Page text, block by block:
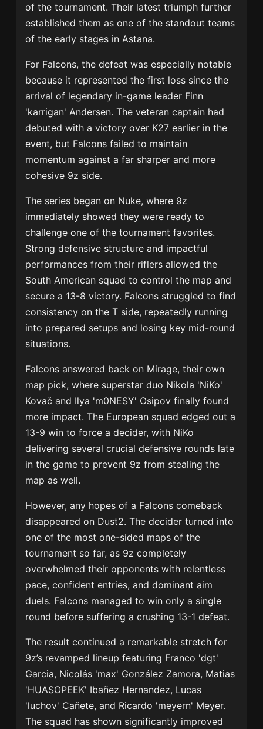
of the tournament. Their latest triumph further
established them as one of the standout teams
of the early stages in Astana.
For Falcons, the defeat was especially notable
because it represented the first loss since the
arrival of legendary in-game leader Finn
'karrigan' Andersen. The veteran captain had
debuted with a victory over K27 earlier in the
event, but Falcons failed to maintain
momentum against a far sharper and more
cohesive 9z side.
The series began on Nuke, where 9z
immediately showed they were ready to
challenge one of the tournament favorites.
Strong defensive structure and impactful
performances from their riflers allowed the
South American squad to control the map and
secure a 13-8 victory. Falcons struggled to find
consistency on the T side, repeatedly running
into prepared setups and losing key mid-round
situations.
Falcons answered back on Mirage, their own
map pick, where superstar duo Nikola 'NiKo'
Kovač and Ilya 'm0NESY' Osipov finally found
more impact. The European squad edged out a
13-9 win to force a decider, with NiKo
delivering several crucial defensive rounds late
in the game to prevent 9z from stealing the
map as well.
However, any hopes of a Falcons comeback
disappeared on Dust2. The decider turned into
one of the most one-sided maps of the
tournament so far, as 9z completely
overwhelmed their opponents with relentless
pace, confident entries, and dominant aim
duels. Falcons managed to win only a single
round before suffering a crushing 13-1 defeat.
The result continued a remarkable stretch for
9z’s revamped lineup featuring Franco 'dgt'
Garcia, Nicolás 'max' González Zamora, Matias
'HUASOPEEK' Ibañez Hernandez, Lucas
'luchov' Cañete, and Ricardo 'meyern' Meyer.
The squad has shown significantly improved